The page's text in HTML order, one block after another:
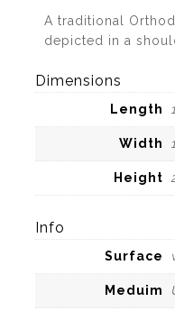
A traditional
depicted in a
Dimensions
Length
Width
Height
Info
Surface
Meduim